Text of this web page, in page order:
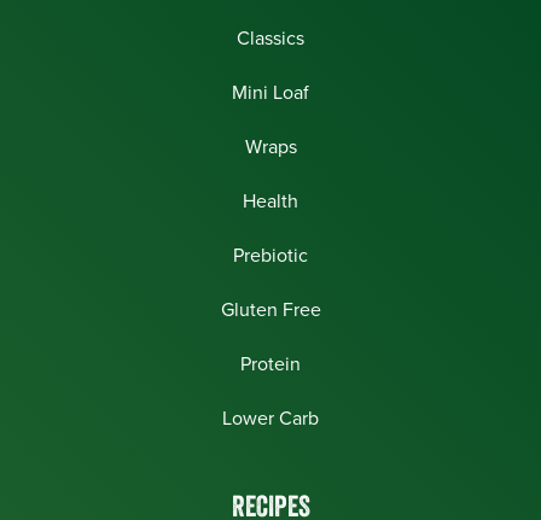
Classics
Mini Loaf
Wraps
Health
Prebiotic
Gluten Free
Protein
Lower Carb
RECIPES